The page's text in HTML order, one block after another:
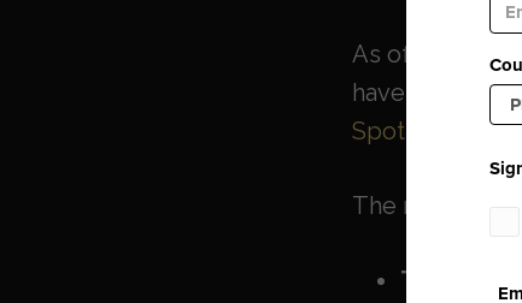
As of March
have been
Spotify, Apple
The newly
The First